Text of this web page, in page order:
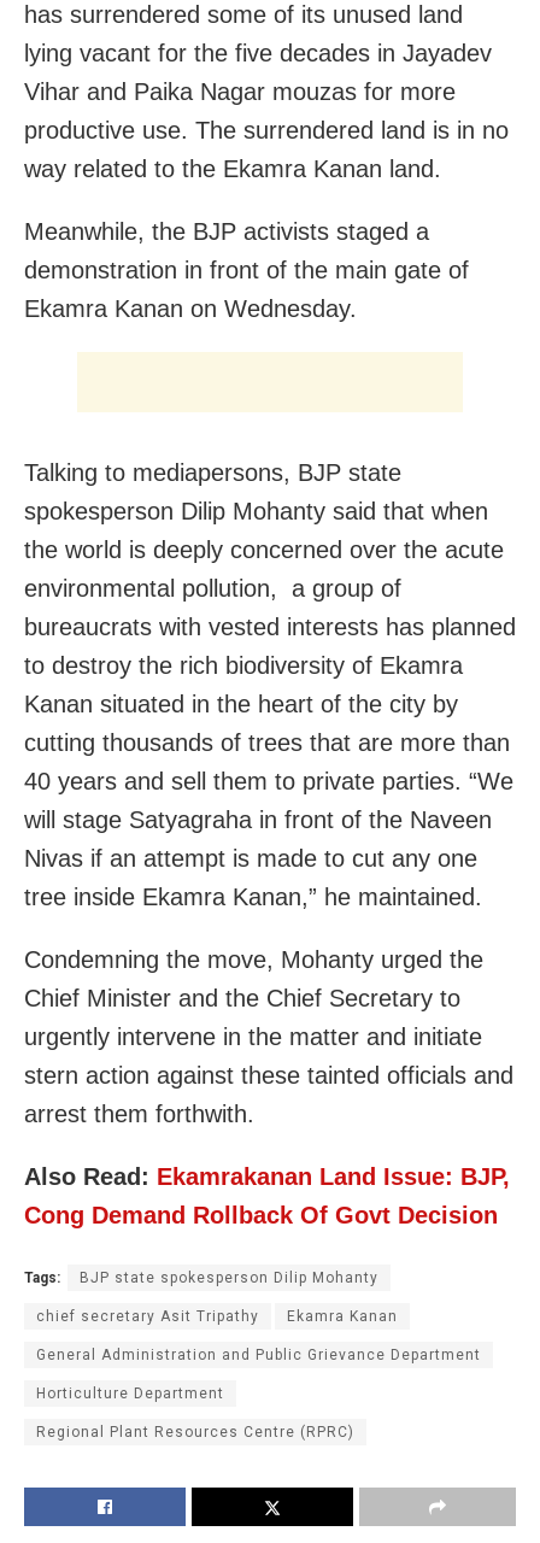
has surrendered some of its unused land
lying vacant for the five decades in Jayadev
Vihar and Paika Nagar mouzas for more
productive use. The surrendered land is in no
way related to the Ekamra Kanan land.
Meanwhile, the BJP activists staged a
demonstration in front of the main gate of
Ekamra Kanan on Wednesday.
Talking to mediapersons, BJP state
spokesperson Dilip Mohanty said that when
the world is deeply concerned over the acute
environmental pollution, a group of
bureaucrats with vested interests has planned
to destroy the rich biodiversity of Ekamra
Kanan situated in the heart of the city by
cutting thousands of trees that are more than
40 years and sell them to private parties. “We
will stage Satyagraha in front of the Naveen
Nivas if an attempt is made to cut any one
tree inside Ekamra Kanan,” he maintained.
Condemning the move, Mohanty urged the
Chief Minister and the Chief Secretary to
urgently intervene in the matter and initiate
stern action against these tainted officials and
arrest them forthwith.
Also Read: Ekamrakanan Land Issue: BJP,
Cong Demand Rollback Of Govt Decision
Tags: BJP state spokesperson Dilip Mohanty
chief secretary Asit Tripathy Ekamra Kanan
General Administration and Public Grievance Department
Horticulture Department
Regional Plant Resources Centre (RPRC)